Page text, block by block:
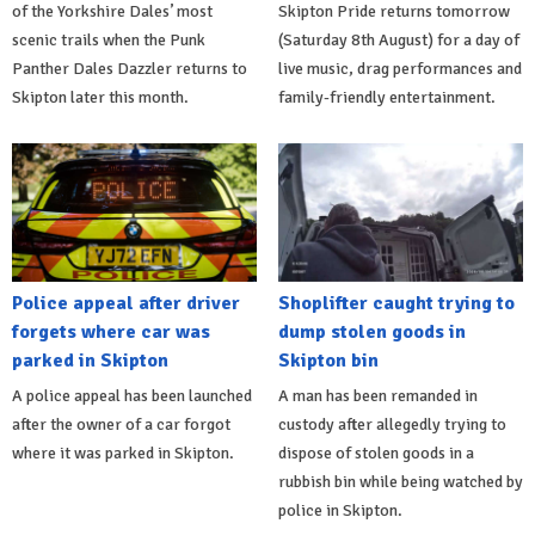
of the Yorkshire Dales’ most
scenic trails when the Punk
Panther Dales Dazzler returns to
Skipton later this month.
Skipton Pride returns tomorrow
(Saturday 8th August) for a day of
live music, drag performances and
family-friendly entertainment.
Police appeal after driver
forgets where car was
parked in Skipton
A police appeal has been launched
after the owner of a car forgot
where it was parked in Skipton.
Shoplifter caught trying to
dump stolen goods in
Skipton bin
A man has been remanded in
custody after allegedly trying to
dispose of stolen goods in a
rubbish bin while being watched by
police in Skipton.